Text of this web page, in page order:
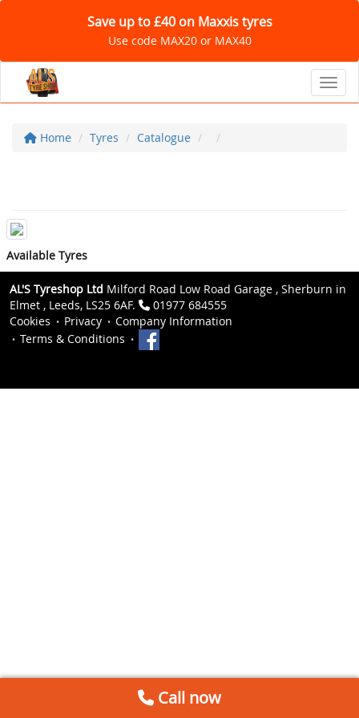
Save up to £40 on Maxxis tyres
Use code MAX20 or MAX40
Home Tyres Catalogue
Available Tyres
AL'S Tyreshop Ltd Milford Road Low Road Garage , Sherburn in
Elmet , Leeds, LS25 6AF.
01977 684555
Cookies
Privacy
Company Information
Terms & Conditions
Call now